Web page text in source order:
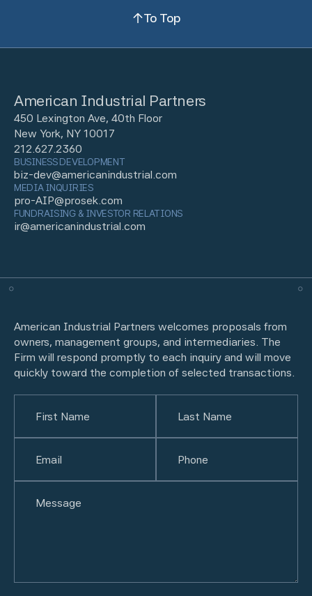
To Top
American Industrial Partners
450 Lexington Ave, 40th Floor
New York, NY 10017
212.627.2360
BUSINESS DEVELOPMENT
biz-dev@americanindustrial.com
MEDIA INQUIRIES
pro-AIP@prosek.com
FUNDRAISING & INVESTOR RELATIONS
ir@americanindustrial.com
American Industrial Partners welcomes proposals from
owners, management groups, and intermediaries. The
Firm will respond promptly to each inquiry and will move
quickly toward the completion of selected transactions.